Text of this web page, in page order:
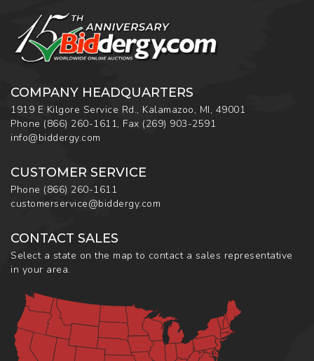
COMPANY HEADQUARTERS
1919 E Kilgore Service Rd., Kalamazoo, MI, 49001
Phone (866) 260-1611, Fax (269) 903-2591
info@biddergy.com
CUSTOMER SERVICE
Phone (866) 260-1611
customerservice@biddergy.com
CONTACT SALES
Select a state on the map to contact a sales representative
in your area.